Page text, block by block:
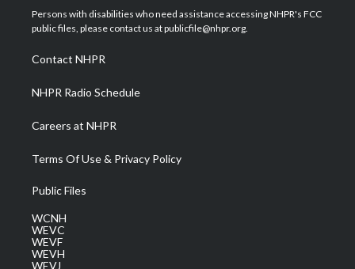
t
e
a
g
a
m
u
b
b
o
e
d
Persons with disabilities who need assistance accessing NHPR's FCC
public files, please contact us at publicfile@nhpr.org.
Contact NHPR
NHPR Radio Schedule
Careers at NHPR
Terms Of Use & Privacy Policy
Public Files
WCNH
WEVC
WEVF
WEVH
WEVJ